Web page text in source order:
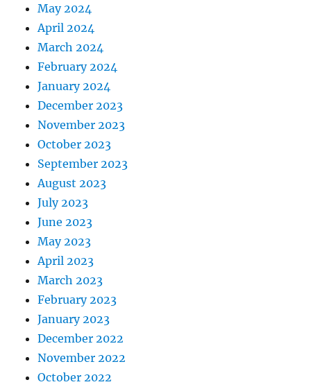
May 2024
April 2024
March 2024
February 2024
January 2024
December 2023
November 2023
October 2023
September 2023
August 2023
July 2023
June 2023
May 2023
April 2023
March 2023
February 2023
January 2023
December 2022
November 2022
October 2022